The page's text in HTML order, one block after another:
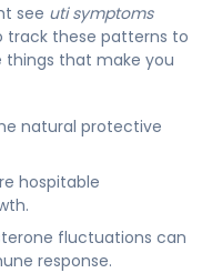
see uti symptoms
track these patterns to
things that make you
natural protective
hospitable
fluctuations can
response.